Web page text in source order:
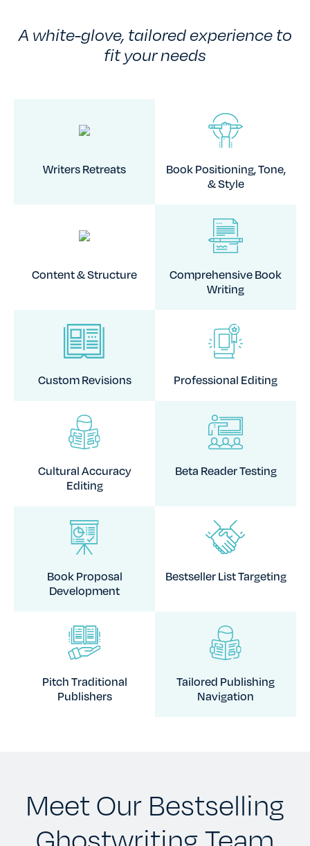
A white-glove, tailored experience to
fit your needs
Writers Retreats
Book Positioning, Tone,
& Style
Content & Structure
Comprehensive Book
Writing
Custom Revisions Professional Editing
Cultural Accuracy
Editing
Beta Reader Testing
Book Proposal
Development
Bestseller List Targeting
Pitch Traditional
Publishers
Tailored Publishing
Navigation
Meet Our Bestselling